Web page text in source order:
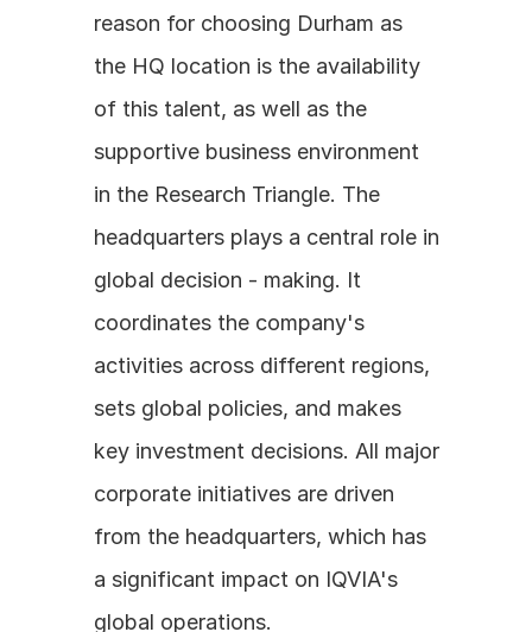
reason for choosing Durham as
the HQ location is the availability
of this talent, as well as the
supportive business environment
in the Research Triangle. The
headquarters plays a central role in
global decision - making. It
coordinates the company's
activities across different regions,
sets global policies, and makes
key investment decisions. All major
corporate initiatives are driven
from the headquarters, which has
a significant impact on IQVIA's
global operations.